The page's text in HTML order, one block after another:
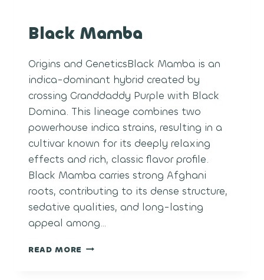
Black Mamba
Origins and GeneticsBlack Mamba is an
indica-dominant hybrid created by
crossing Granddaddy Purple with Black
Domina. This lineage combines two
powerhouse indica strains, resulting in a
cultivar known for its deeply relaxing
effects and rich, classic flavor profile.
Black Mamba carries strong Afghani
roots, contributing to its dense structure,
sedative qualities, and long-lasting
appeal among…
READ MORE BLACK